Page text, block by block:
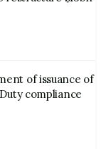
of issuance of
compliance